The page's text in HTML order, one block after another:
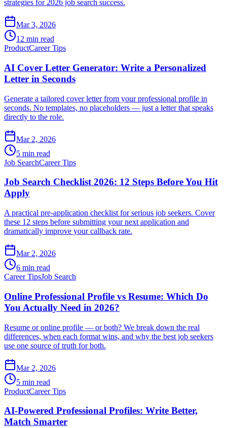
strategies for 2026 job search success.
Mar 3, 2026
12 min read
ProductCareer Tips
AI Cover Letter Generator: Write a Personalized
Letter in Seconds
Generate a tailored cover letter from your professional profile in
seconds. No templates, no placeholders — just a letter that speaks
directly to the role.
Mar 2, 2026
5 min read
Job SearchCareer Tips
Job Search Checklist 2026: 12 Steps Before You Hit
Apply
A practical pre-application checklist for serious job seekers. Cover
these 12 steps before submitting your next application and
dramatically improve your callback rate.
Mar 2, 2026
6 min read
Career TipsJob Search
Online Professional Profile vs Resume: Which Do
You Actually Need in 2026?
Resume or online profile — or both? We break down the real
differences, when each format wins, and why the best job seekers
use one source of truth for both.
Mar 2, 2026
5 min read
ProductCareer Tips
AI-Powered Professional Profiles: Write Better,
Match Smarter